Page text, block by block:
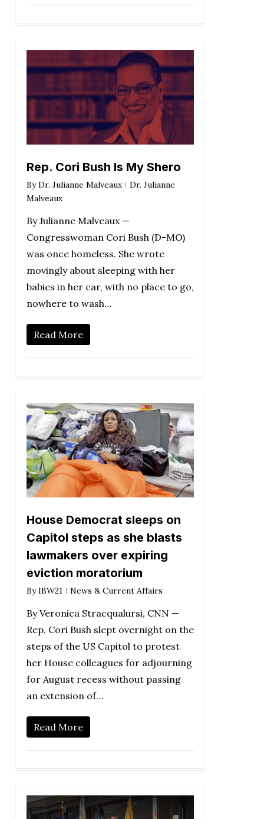
Rep. Cori Bush Is My Shero
By Dr. Julianne Malveaux
Dr. Julianne
Malveaux
By Julianne Malveaux —
Congresswoman Cori Bush (D-MO)
was once homeless. She wrote
movingly about sleeping with her
babies in her car, with no place to go,
nowhere to wash…
Read More
House Democrat sleeps on
Capitol steps as she blasts
lawmakers over expiring
eviction moratorium
By IBW21 News & Current Affairs
By Veronica Stracqualursi, CNN —
Rep. Cori Bush slept overnight on the
steps of the US Capitol to protest
her House colleagues for adjourning
for August recess without passing
an extension of…
Read More